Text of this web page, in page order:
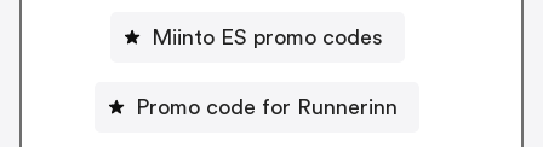
Miinto ES promo codes
Promo code for Runnerinn